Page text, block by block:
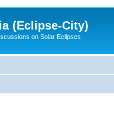
(Eclipse-City)
on Solar Eclipses